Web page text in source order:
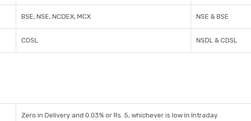
BSE, NSE, NCDEX, MCX NSE & BSE
CDSL NSDL & CDSL
Zero in Delivery and 0.03% or Rs. 5, whichever is low in Intraday